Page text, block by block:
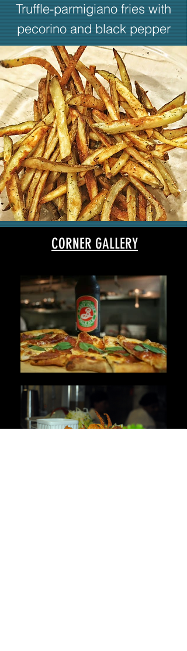
Truffle-parmigiano fries with
pecorino and black pepper
CORNER GALLERY